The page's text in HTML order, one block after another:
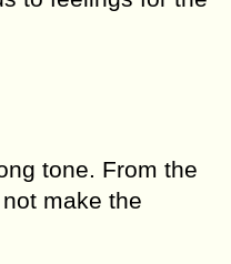
tone. From the
make the